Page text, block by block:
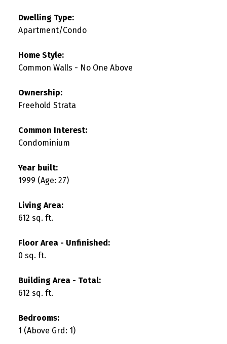
Dwelling Type:
Apartment/Condo
Home Style:
Common Walls - No One Above
Ownership:
Freehold Strata
Common Interest:
Condominium
Year built:
1999 (Age: 27)
Living Area:
612 sq. ft.
Floor Area - Unfinished:
0 sq. ft.
Building Area - Total:
612 sq. ft.
Bedrooms:
1 (Above Grd: 1)